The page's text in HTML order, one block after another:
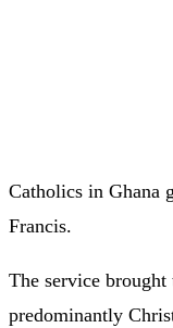
Catholics in Ghana
Francis.
The service
predominantly